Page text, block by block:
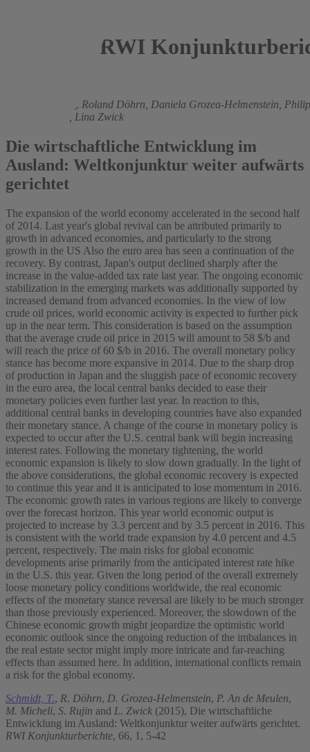
RWI
, Roland Döhrn, Daniela Grozea-Helmenstein,
Lina Zwick
Die wirtschaftliche Entwicklung im
Ausland: Weltkonjunktur weiter aufwärts
gerichtet
The expansion of the world economy accelerated in the second half
of 2014. Last year's global revival can be attributed primarily to
growth in advanced economies, and particularly to the strong
growth in the US Also the euro area has seen a continuation of the
recovery. By contrast, Japan's output declined sharply after the
increase in the value-added tax rate last year. The ongoing economic
stabilization in the emerging markets was additionally supported by
increased demand from advanced economies. In the view of low
crude oil prices, world economic activity is expected to further pick
up in the near term. This consideration is based on the assumption
that the average crude oil price in 2015 will amount to 58 $/b and
will reach the price of 60 $/b in 2016. The overall monetary policy
stance has become more expansive in 2014. Due to the sharp drop
of production in Japan and the sluggish pace of economic recovery
in the euro area, the local central banks decided to ease their
monetary policies even further last year. In reaction to this,
additional central banks in developing countries have also expanded
their monetary stance. A change of the course in monetary policy is
expected to occur after the U.S. central bank will begin increasing
interest rates. Following the monetary tightening, the world
economic expansion is likely to slow down gradually. In the light of
the above considerations, the global economic recovery is expected
to continue this year and it is anticipated to lose momentum in 2016.
The economic growth rates in various regions are likely to converge
over the forecast horizon. This year world economic output is
projected to increase by 3.3 percent and by 3.5 percent in 2016. This
is consistent with the world trade expansion by 4.0 percent and 4.5
percent, respectively. The main risks for global economic
developments arise primarily from the anticipated interest rate hike
in the U.S. this year. Given the long period of the overall extremely
loose monetary policy conditions worldwide, the real economic
effects of the monetary stance reversal are likely to be much stronger
than those previously experienced. Moreover, the slowdown of the
Chinese economic growth might jeopardize the optimistic world
economic outlook since the ongoing reduction of the imbalances in
the real estate sector might imply more intricate and far-reaching
effects than assumed here. In addition, international conflicts remain
a risk for the global economy.
Schmidt, T., R. Döhrn, D. Grozea-Helmenstein, P. An de Meulen,
M. Micheli, S. Rujin and L. Zwick (2015), Die wirtschaftliche
Entwicklung im Ausland: Weltkonjunktur weiter aufwärts gerichtet.
RWI Konjunkturberichte, 66, 1, 5-42